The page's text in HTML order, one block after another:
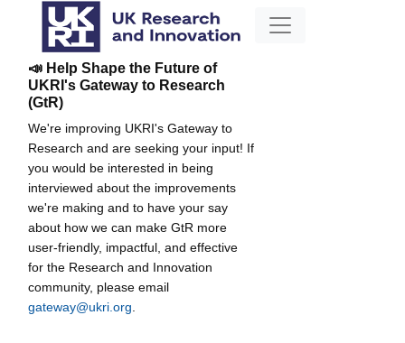
📣 Help Shape the Future of
UKRI's Gateway to Research
(GtR)
We're improving UKRI's Gateway to
Research and are seeking your input! If
you would be interested in being
interviewed about the improvements
we're making and to have your say
about how we can make GtR more
user-friendly, impactful, and effective
for the Research and Innovation
community, please email
gateway@ukri.org